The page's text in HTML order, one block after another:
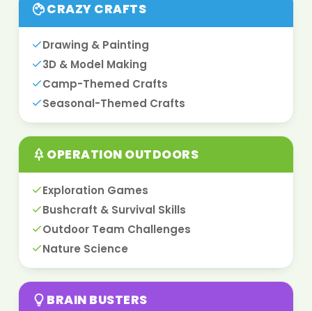
CRAZY CRAFTS
Drawing & Painting
3D & Model Making
Camp-Themed Crafts
Seasonal-Themed Crafts
OPERATION OUTDOORS
Exploration Games
Bushcraft & Survival Skills
Outdoor Team Challenges
Nature Science
BRAIN BUSTERS